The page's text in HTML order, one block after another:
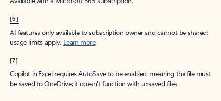
[6]
AI features only available to subscription owner and cannot be shared;
usage limits apply. Learn more.
[7]
Copilot in Excel requires AutoSave to be enabled, meaning the file must
be saved to OneDrive; it doesn't function with unsaved files.